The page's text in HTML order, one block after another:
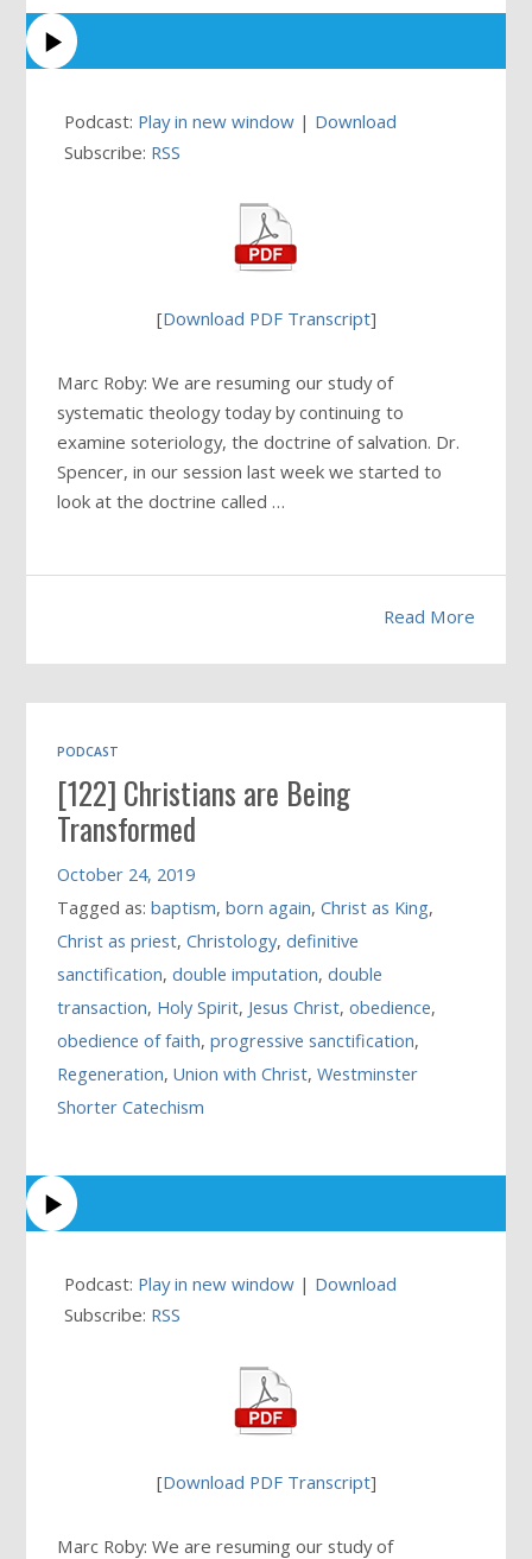
Podcast: Play in new window | Download
Subscribe: RSS
[Download PDF Transcript]
Marc Roby: We are resuming our study of
systematic theology today by continuing to
examine soteriology, the doctrine of salvation. Dr.
Spencer, in our session last week we started to
look at the doctrine called …
Read More
PODCAST
[122] Christians are Being
Transformed
October 24, 2019
Tagged as:baptism,born again,Christ as King,
Christ as priest,Christology,definitive
sanctification,double imputation,double
transaction, Holy Spirit, Jesus Christ,obedience,
obedience of faith,progressive sanctification,
Regeneration,Union with Christ,Westminster
Shorter Catechism
Podcast: Play in new window | Download
Subscribe: RSS
[Download PDF Transcript]
Marc Roby: We are resuming our study of